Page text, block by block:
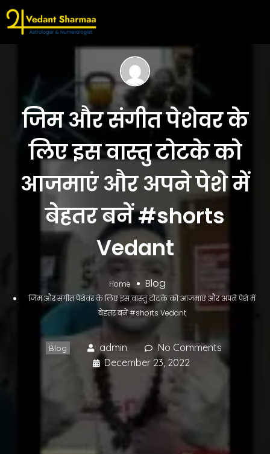
जिम और संगीत पेशेवर के
लिए इस वास्तु टोटके को
आजमाएं और अपने पेशे में
बेहतर बनें #shorts
Vedant
Home Blog
जिम और संगीत पेशेवर के लिए इस वास्तु टोटके को आजमाएं और अपने पेशे में
बेहतर बनें #shorts Vedant
Blog admin
No Comments
December 23, 2022